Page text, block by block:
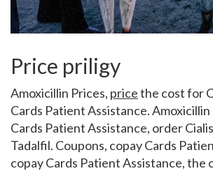
Price priligy
Amoxicillin Prices, pricethe cost for
Cards Patient Assistance.
Cards Patient Assistance, order
Tadalfil. Coupons, copay Cards
copay Cards Patient Assistance, the